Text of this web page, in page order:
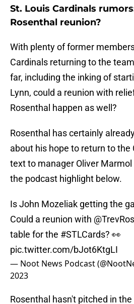
St. Louis Cardinals
Rosenthal reunion?
With plenty of former
Cardinals returning to the
far, including the inking of
Lynn, could a reunion with
Rosenthal happen as well?
Rosenthal has certainly
about his hope to return to the
text to manager Oliver
the podcast highlight below.
Is John Mozeliak getting the
Could a reunion with
table for the #STLCards? 👀
pic.twitter.com/bJot6KtgLI
— Noot News Podcast
2023
Rosenthal hasn't pitched in